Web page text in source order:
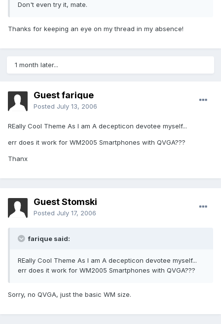
Don't even try it, mate.
Thanks for keeping an eye on my thread in my absence!
1 month later...
Guest farique
Posted July 13, 2006
REally Cool Theme As I am A decepticon devotee myself...
err does it work for WM2005 Smartphones with QVGA???
Thanx
Guest Stomski
Posted July 17, 2006
farique said:
REally Cool Theme As I am A decepticon devotee myself...
err does it work for WM2005 Smartphones with QVGA???
Sorry, no QVGA, just the basic WM size.